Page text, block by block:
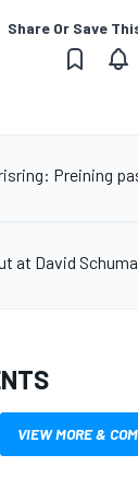
Share Or Save
Preining
at David
VIEW MORE &